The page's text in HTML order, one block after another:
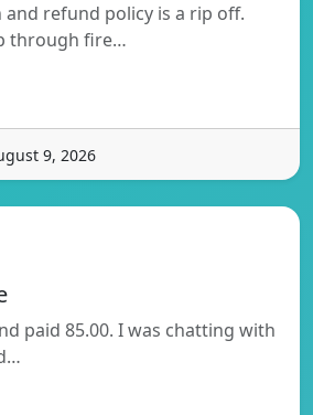
and refund policy is a rip off.
through fire…
9, 2026
paid 85.00. I was chatting with